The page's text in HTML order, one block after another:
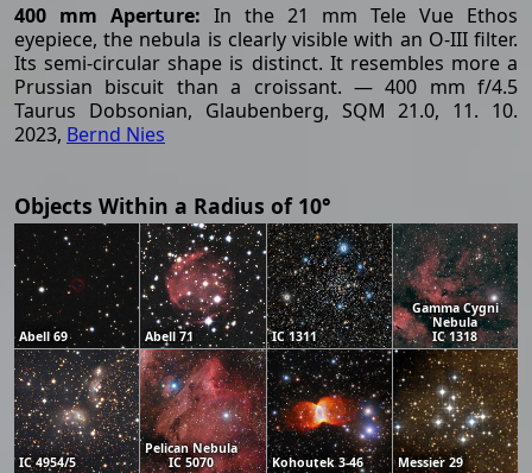
400 mm Aperture: In the 21 mm Tele Vue Ethos
eyepiece, the nebula is clearly visible with an O-III filter.
Its semi-circular shape is distinct. It resembles more a
Prussian biscuit than a croissant. — 400 mm f/4.5
Taurus Dobsonian, Glaubenberg, SQM 21.0, 11. 10.
2023, Bernd Nies
Objects Within a Radius of 10°
Abell 69 Abell 71 IC 1311
Gamma Cygni
Nebula
IC 1318
IC 4954/5
Pelican Nebula
IC 5070
Kohoutek 3-46 Messier 29